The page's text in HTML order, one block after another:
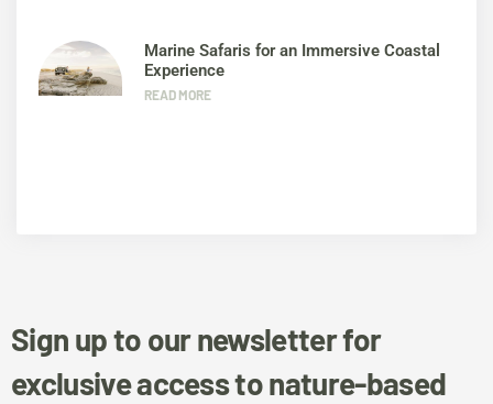
Marine Safaris for an Immersive Coastal
Experience
READ MORE
Sign up to our newsletter for
exclusive access to nature-based